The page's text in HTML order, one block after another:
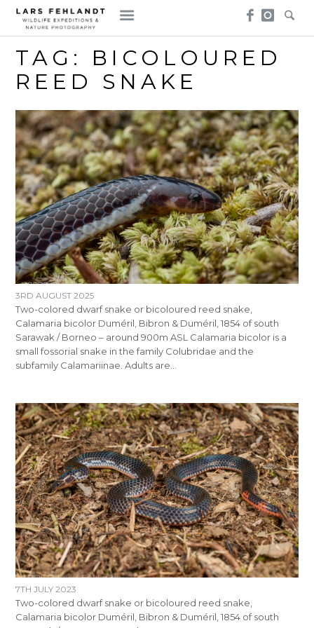
Skip
content
Skip
to
content
TAG: BICOLOURED
REED SNAKE
3RD AUGUST 2025
Two-colored dwarf snake or bicoloured reed snake,
Calamaria bicolor Duméril, Bibron & Duméril, 1854 of south
Sarawak / Borneo – around 900m ASL Calamaria bicolor is a
small fossorial snake in the family Colubridae and the
subfamily Calamariinae. Adults are…
7TH JULY 2023
Two-colored dwarf snake or bicoloured reed snake,
Calamaria bicolor Duméril, Bibron & Duméril, 1854 of south